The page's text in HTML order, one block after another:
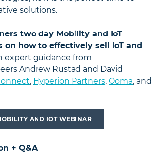
solutions.
two day Mobility and IoT
on how to effectively sell IoT and
expert guidance from
Andrew Rustad and David
, Hyperion Partners, Ooma, and
AND IOT WEBINAR
+ Q&A